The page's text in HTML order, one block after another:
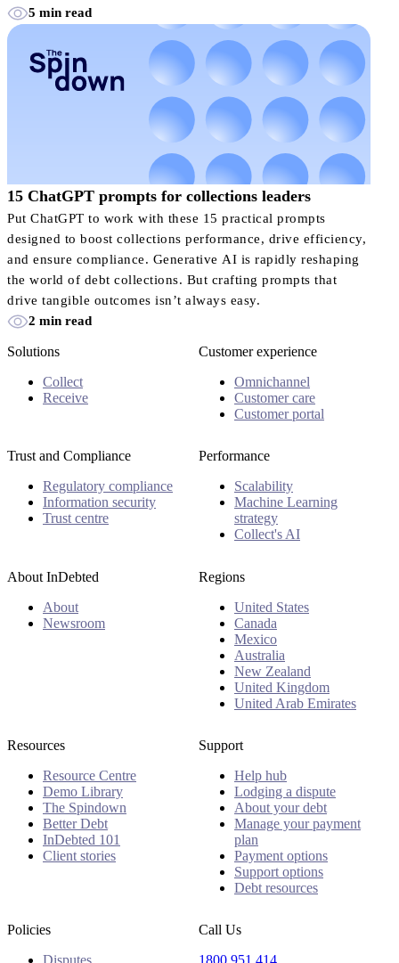
5 min read
15 ChatGPT prompts for collections leaders
Put ChatGPT to work with these 15 practical prompts
designed to boost collections performance, drive efficiency,
and ensure compliance. Generative AI is rapidly reshaping
the world of debt collections. But crafting prompts that
drive tangible outcomes isn’t always easy.
2 min read
Solutions
Collect
Receive
Customer experience
Omnichannel
Customer care
Customer portal
Trust and Compliance
Regulatory compliance
Information security
Trust centre
Performance
Scalability
Machine Learning
strategy
Collect's AI
About InDebted
About
Newsroom
Regions
United States
Canada
Mexico
Australia
New Zealand
United Kingdom
United Arab Emirates
Resources
Resource Centre
Demo Library
The Spindown
Better Debt
InDebted 101
Client stories
Support
Help hub
Lodging a dispute
About your debt
Manage your payment
plan
Payment options
Support options
Debt resources
Policies
Call Us